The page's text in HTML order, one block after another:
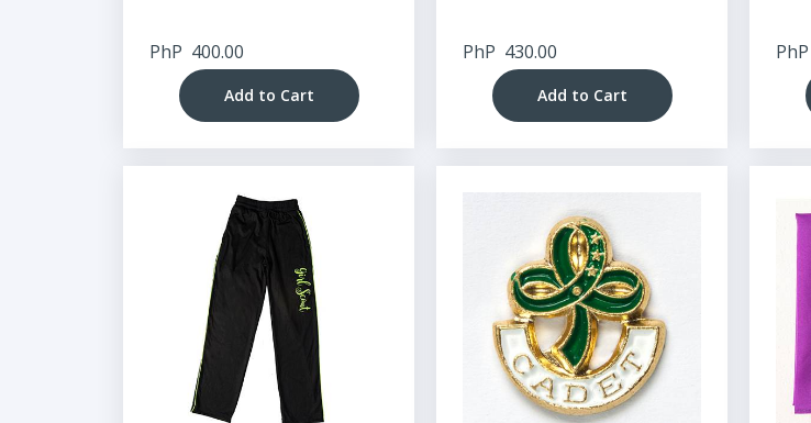
PhP 400.00
Add to Cart
PhP 430.00
Add to Cart
PhP